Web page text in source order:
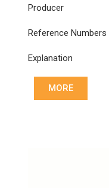
Producer
Reference Numbers
Explanation
MORE